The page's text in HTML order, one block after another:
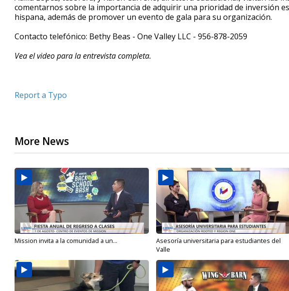
minutes,
25
seconds Volume
comentarnos sobre la importancia de adquirir una prioridad de inversión
hispana, además de promover un evento de gala para su organización.
Contacto telefónico: Bethy Beas - One Valley LLC - 956-878-2059
Vea el video para la entrevista completa.
Report a Typo
More News
Mission invita a la comunidad a un...
Asesoría universitaria para estudiantes del
Valle